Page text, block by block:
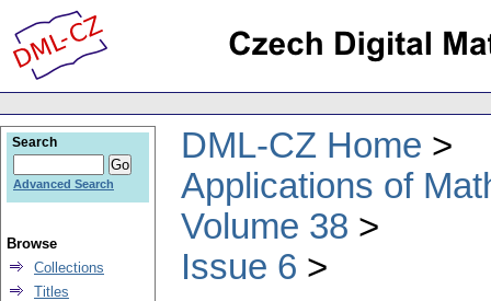
DML-CZ Home
Applications of
Volume 38
Issue 6
Search
Advanced Search
Browse
Collections
Titles